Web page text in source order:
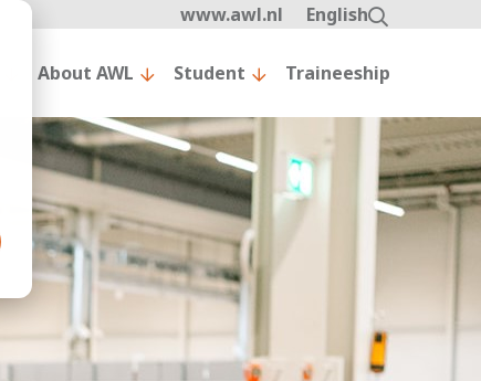
www.awl.nl English
About AWL Student Traineeship